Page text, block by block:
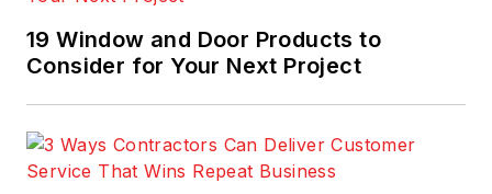
19 Window and Door Products to
Consider for Your Next Project